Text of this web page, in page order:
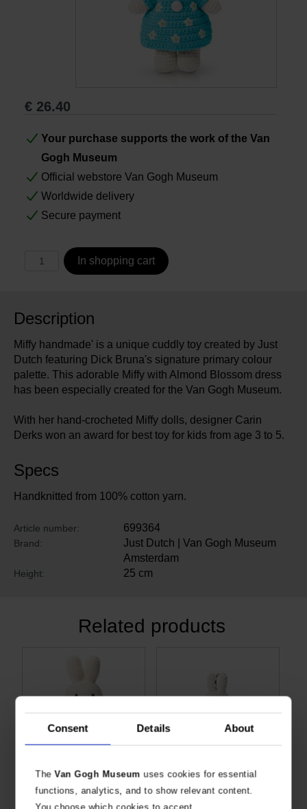
Consent Details About
TheVan Gogh Museum uses cookies for essential
functions, analytics, and to show relevant content.
You choose which cookies to accept.
Gifts
€ 26.40
Your purchase supports the work of the Van
Gogh Museum
Official webstore Van Gogh Museum
Worldwide delivery
Secure payment
In shopping cart
Description
Miffy handmade' is a unique cuddly toy created by Just
Dutch featuring Dick Bruna's signature primary colour
palette. This adorable Miffy with Almond Blossom dress
has been especially created for the Van Gogh Museum.
With her hand-crocheted Miffy dolls, designer Carin
Derks won an award for best toy for kids from age 3 to 5.
Specs
Handknitted from 100% cotton yarn.
Article number: 699364
Brand:
Just Dutch | Van Gogh Museum
Amsterdam
Height: 25 cm
Related products
SPECIAL ANNIVERSARY EDITION